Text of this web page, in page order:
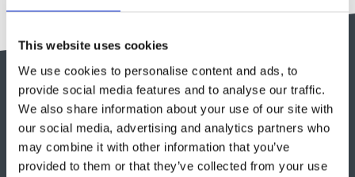
This website uses cookies
We use cookies to personalise content and ads, to
provide social media features and to analyse our traffic.
We also share information about your use of our site with
our social media, advertising and analytics partners who
may combine it with other information that you’ve
provided to them or that they’ve collected from your use
Get in touch